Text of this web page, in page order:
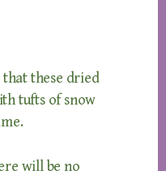
these dried
tufts of snow
will be no